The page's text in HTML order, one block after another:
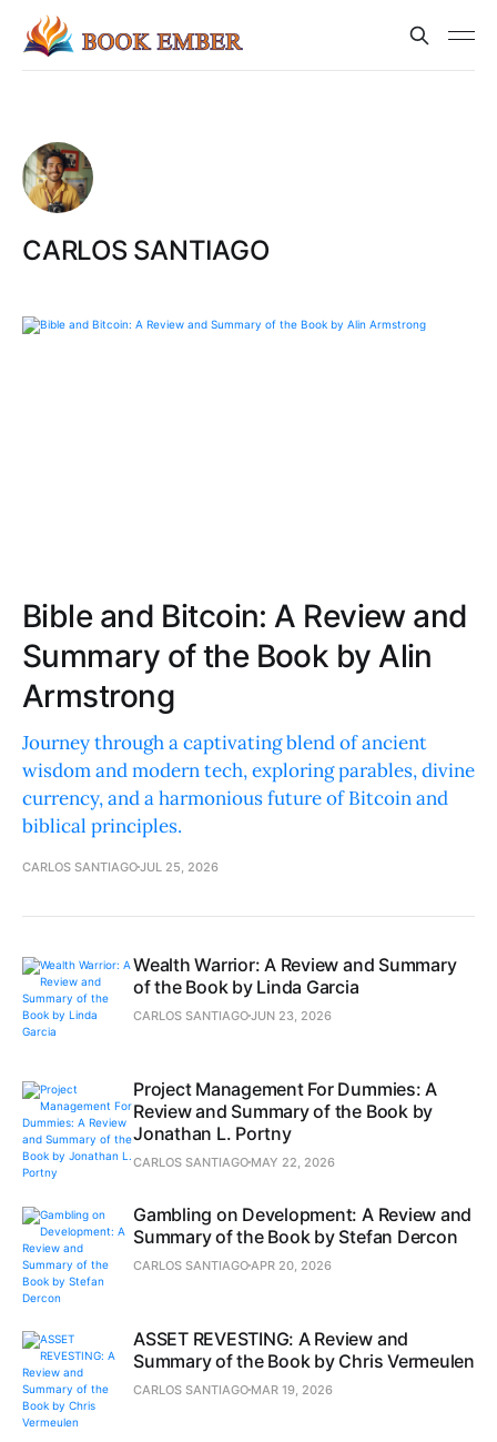
CARLOS SANTIAGO
Bible and Bitcoin: A Review and
Summary of the Book by Alin
Armstrong
Journey through a captivating blend of ancient
wisdom and modern tech, exploring parables, divine
currency, and a harmonious future of Bitcoin and
biblical principles.
CARLOS SANTIAGOJUL 25, 2026
Wealth Warrior: A Review and Summary
of the Book by Linda Garcia
CARLOS SANTIAGOJUN 23, 2026
Project Management For Dummies: A
Review and Summary of the Book by
Jonathan L. Portny
CARLOS SANTIAGO MAY 22, 2026
Gambling on Development: A Review and
Summary of the Book by Stefan Dercon
CARLOS SANTIAGO APR 20, 2026
ASSET REVESTING: A Review and
Summary of the Book by Chris Vermeulen
CARLOS SANTIAGO MAR 19, 2026